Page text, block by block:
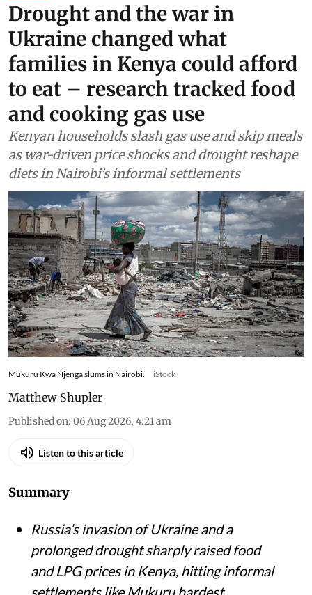
Drought and the war in
Ukraine changed what
families in Kenya could afford
to eat – research tracked food
and cooking gas use
Kenyan households slash gas use and skip meals
as war-driven price shocks and drought reshape
diets in Nairobi’s informal settlements
Mukuru Kwa Njenga slums in Nairobi. iStock
Matthew Shupler
Published on: 06 Aug 2026, 4:21 am
Listen to this article
Summary
Russia’s invasion of Ukraine and a
prolonged drought sharply raised food
and LPG prices in Kenya, hitting informal
settlements like Mukuru hardest.